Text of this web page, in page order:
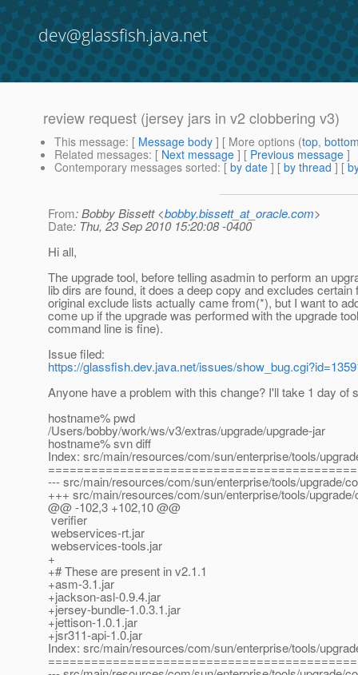
dev@glassfish.java.net
review request (jersey jars in v2 clobbering v3)
This message: [ Message body ] [ More options (top,
Related messages: [ Next message ] [ Previous message ]
Contemporary messages sorted: [ by date ] [ by thread ] [
From: Bobby Bissett <bobby.bissett_at_oracle.com>
Date: Thu, 23 Sep 2010 15:20:08 -0400
Hi all,
The upgrade tool, before telling asadmin to perform an
lib dirs are found, it does a deep copy and excludes
original exclude lists actually came from(*), but I want to
come up if the upgrade was performed with the upgrade
command line is fine).
Issue filed:
https://glassfish.dev.java.net/issues/
Anyone have a problem with this change? I'll take 1 day of
hostname% pwd
/Users/bobby/work/ws/v3/extras/upgrade/upgrade-jar
hostname% svn diff
Index: src/main/resources/com/sun/enterprise/tools/
--- src/main/resources/com/sun/enterprise/tools/upgrade/
+++ src/main/resources/com/sun/enterprise/tools/
@@ -102,3 +102,10 @@
verifier
webservices-rt.jar
webservices-tools.jar
+
+# These are present in v2.1.1
+asm-3.1.jar
+jackson-asl-0.9.4.jar
+jersey-bundle-1.0.3.1.jar
+jettison-1.0.1.jar
+jsr311-api-1.0.jar
Index: src/main/resources/com/sun/enterprise/tools/